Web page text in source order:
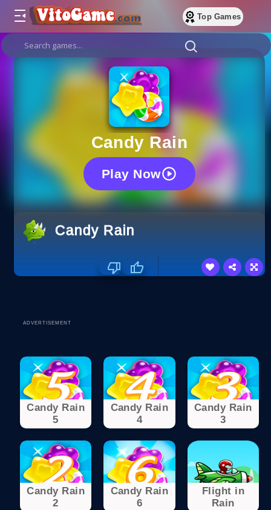
Top Games
Candy Rain
Play Now
Candy Rain
ADVERTISEMENT
Candy Rain
5
Candy Rain
4
Candy Rain
3
Candy Rain
2
Candy Rain
6
Flight in
Rain